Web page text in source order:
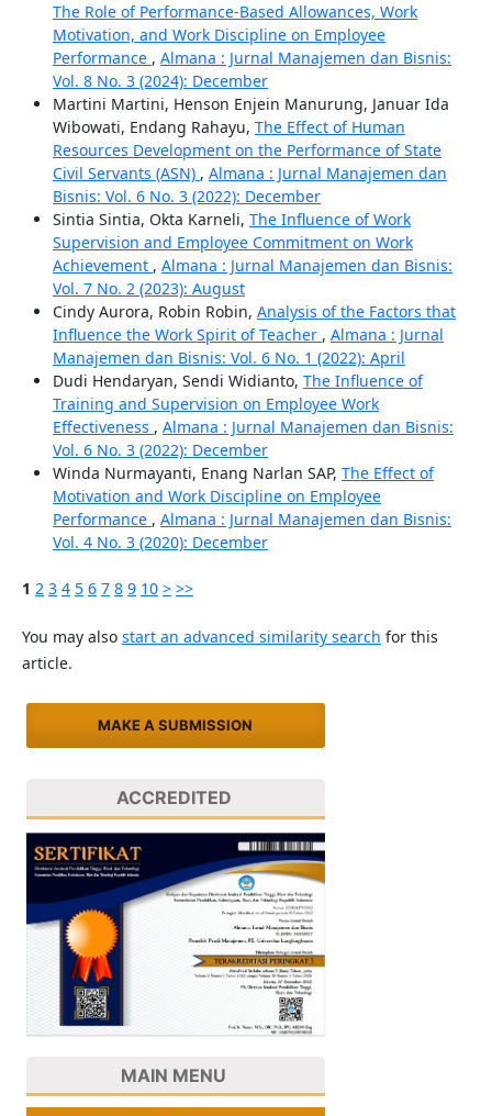
The Role of Performance-Based Allowances, Work
Motivation, and Work Discipline on Employee
Performance , Almana : Jurnal Manajemen dan Bisnis:
Vol. 8 No. 3 (2024): December
Martini Martini, Henson Enjein Manurung, Januar Ida
Wibowati, Endang Rahayu, The Effect of Human
Resources Development on the Performance of State
Civil Servants (ASN) , Almana : Jurnal Manajemen dan
Bisnis: Vol. 6 No. 3 (2022): December
Sintia Sintia, Okta Karneli, The Influence of Work
Supervision and Employee Commitment on Work
Achievement , Almana : Jurnal Manajemen dan Bisnis:
Vol. 7 No. 2 (2023): August
Cindy Aurora, Robin Robin, Analysis of the Factors that
Influence the Work Spirit of Teacher , Almana : Jurnal
Manajemen dan Bisnis: Vol. 6 No. 1 (2022): April
Dudi Hendaryan, Sendi Widianto, The Influence of
Training and Supervision on Employee Work
Effectiveness , Almana : Jurnal Manajemen dan Bisnis:
Vol. 6 No. 3 (2022): December
Winda Nurmayanti, Enang Narlan SAP, The Effect of
Motivation and Work Discipline on Employee
Performance , Almana : Jurnal Manajemen dan Bisnis:
Vol. 4 No. 3 (2020): December
1 2 3 4 5 6 7 8 9 10 > >>
You may also start an advanced similarity search for this
article.
MAKE A SUBMISSION
ACCREDITED
MAIN MENU